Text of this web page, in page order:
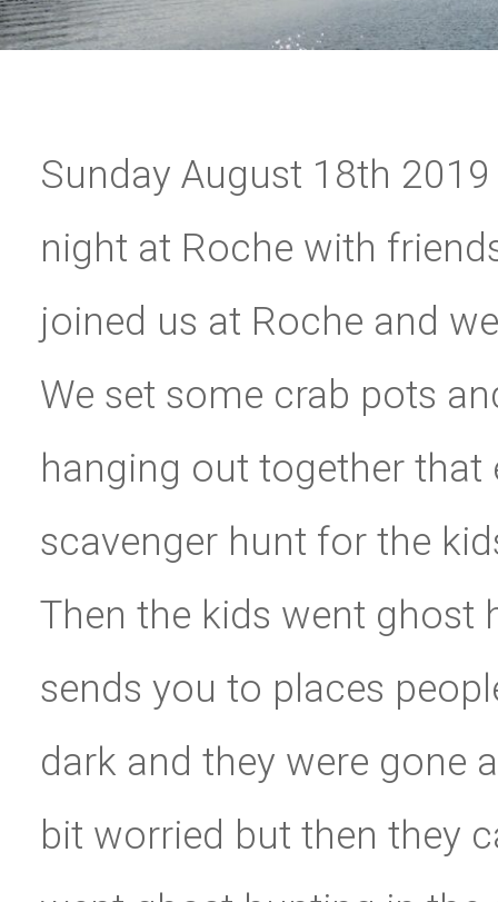
Sunday August 18th
night at Roche with
joined us at Roche and
We set some crab pots
hanging out together that
scavenger hunt for the
Then the kids went ghost
sends you to places
dark and they were gone
bit worried but then they